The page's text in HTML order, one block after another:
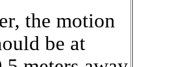
the motion
be at